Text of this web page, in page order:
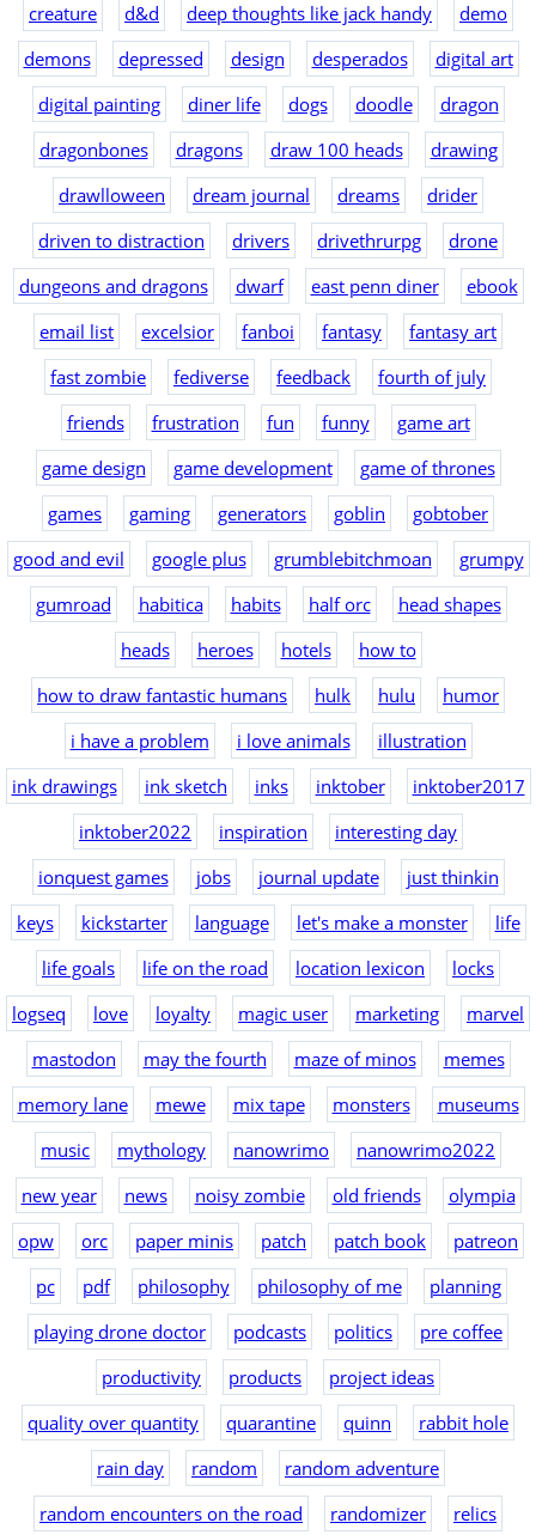
creature
d&d deep thoughts like jack handy
demo
demons
depressed design desperados
digital art
digital painting
diner life dogs doodle
dragon
dragonbones
dragons draw 100 heads
drawing
drawlloween
dream journal dreams
drider
driven to distraction
drivers drivethrurpg
drone
dungeons and dragons
dwarf east penn diner
ebook
email list
excelsior fanboi fantasy
fantasy art
fast zombie
fediverse feedback
fourth of july
friends
frustration fun funny
game art
game design
game development
game of thrones
games
gaming generators goblin
gobtober
good and evil
google plus grumblebitchmoan
grumpy
gumroad
habitica habits half orc
head shapes
heads
heroes hotels
how to
how to draw fantastic humans
hulk hulu
humor
i have a problem
i love animals
illustration
ink drawings
ink sketch inks inktober
inktober2017
inktober2022
inspiration
interesting day
ionquest games
jobs journal update
just thinkin
keys
kickstarter language let's make a monster
life
life goals
life on the road location lexicon
locks
logseq
love loyalty magic user marketing
marvel
mastodon
may the fourth maze of minos
memes
memory lane
mewe mix tape monsters
museums
music
mythology nanowrimo
nanowrimo2022
new year
news noisy zombie old friends
olympia
opw
orc paper minis patch patch book
patreon
pc
pdf philosophy philosophy of me
planning
playing drone doctor
podcasts politics
pre coffee
productivity
products
project ideas
quality over quantity
quarantine quinn
rabbit hole
rain day
random
random adventure
random encounters on the road
randomizer relics